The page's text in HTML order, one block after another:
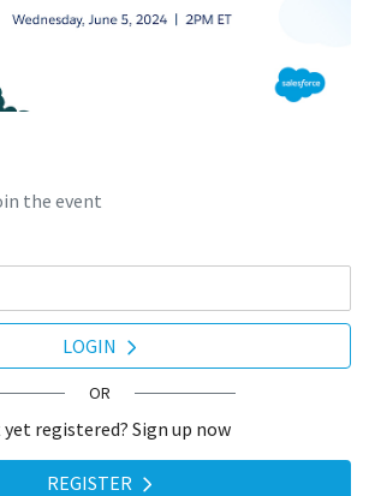
the event
LOGIN
OR
registered? Sign up now
REGISTER